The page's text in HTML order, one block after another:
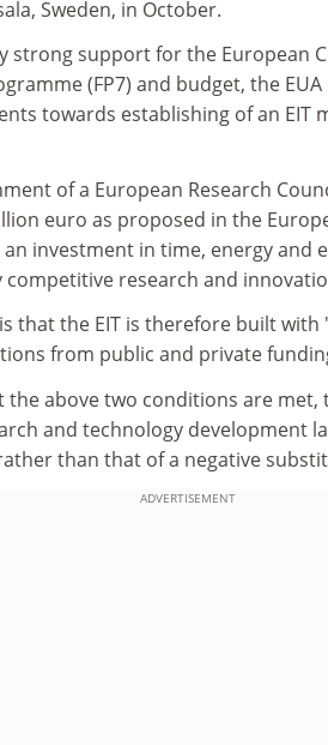
Sweden, in October.
strong support for the European
(FP7) and budget, the
towards establishing of an EIT
of a European Research
euro as proposed in the
investment in time, energy and
research and
that the EIT is therefore built
from public and private
above two conditions are met,
and technology development
than that of a negative
ADVERTISEMENT